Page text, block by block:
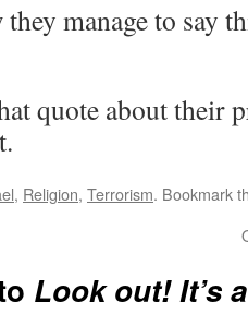
manage to say
quote about their
, Religion, Terrorism. Bookmark
Look out! It’s